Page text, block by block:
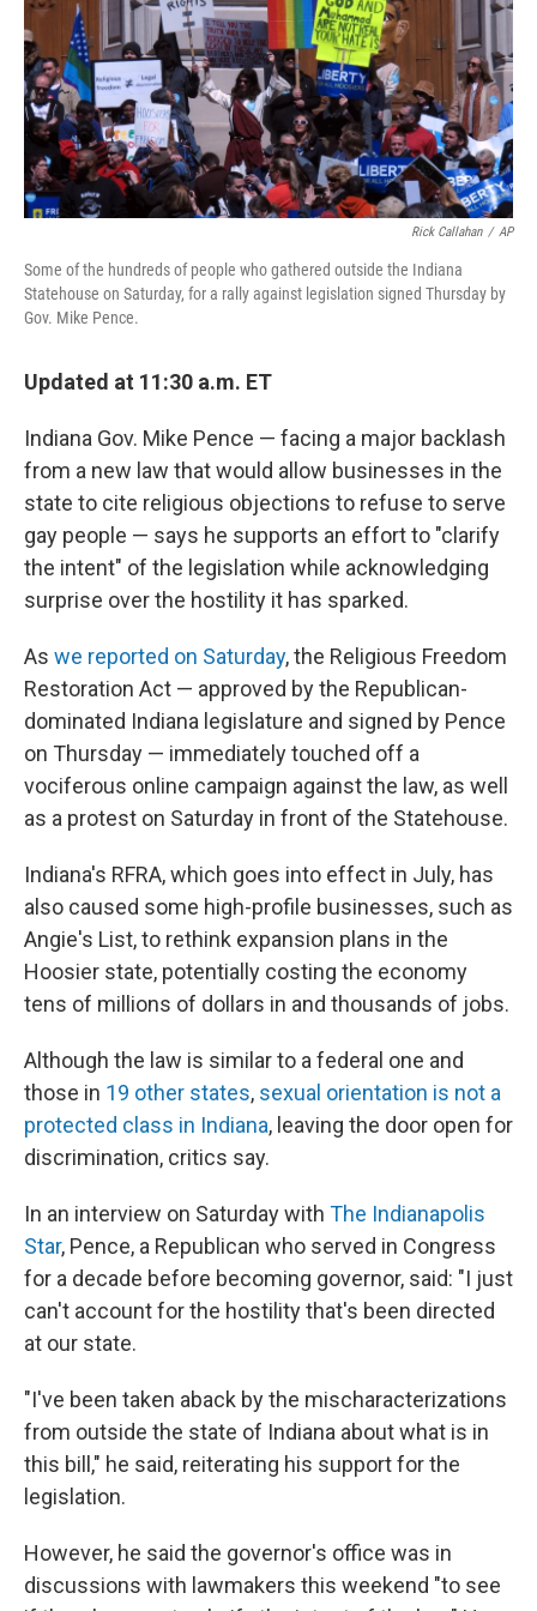
Rick Callahan / AP
Some of the hundreds of people who gathered outside the Indiana
Statehouse on Saturday, for a rally against legislation signed Thursday by
Gov. Mike Pence.
Updated at 11:30 a.m. ET
Indiana Gov. Mike Pence — facing a major backlash
from a new law that would allow businesses in the
state to cite religious objections to refuse to serve
gay people — says he supports an effort to "clarify
the intent" of the legislation while acknowledging
surprise over the hostility it has sparked.
As we reported on Saturday, the Religious Freedom
Restoration Act — approved by the Republican-
dominated Indiana legislature and signed by Pence
on Thursday — immediately touched off a
vociferous online campaign against the law, as well
as a protest on Saturday in front of the Statehouse.
Indiana's RFRA, which goes into effect in July, has
also caused some high-profile businesses, such as
Angie's List, to rethink expansion plans in the
Hoosier state, potentially costing the economy
tens of millions of dollars in and thousands of jobs.
Although the law is similar to a federal one and
those in 19 other states, sexual orientation is not a
protected class in Indiana, leaving the door open for
discrimination, critics say.
In an interview on Saturday with The Indianapolis
Star, Pence, a Republican who served in Congress
for a decade before becoming governor, said: "I just
can't account for the hostility that's been directed
at our state.
"I've been taken aback by the mischaracterizations
from outside the state of Indiana about what is in
this bill," he said, reiterating his support for the
legislation.
However, he said the governor's office was in
discussions with lawmakers this weekend "to see